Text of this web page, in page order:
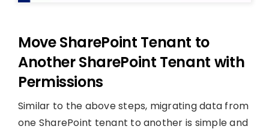
Move SharePoint Tenant to
Another SharePoint Tenant with
Permissions
Similar to the above steps, migrating data from
one SharePoint tenant to another is simple and